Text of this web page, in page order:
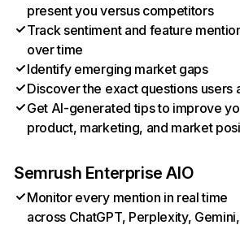
present you versus competitors
Track sentiment and feature
over time
Identify emerging market gaps
Discover the exact questions users
Get AI-generated tips to improve
product, marketing, and market
Semrush Enterprise AIO
Monitor every mention in real time
across ChatGPT, Perplexity, Gemini,